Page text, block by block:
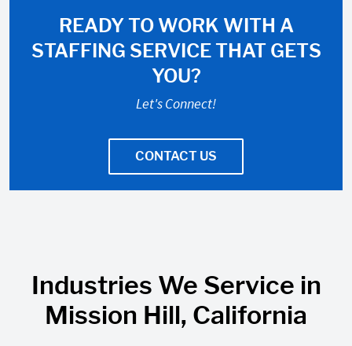
READY TO WORK WITH A
STAFFING SERVICE THAT GETS
YOU?
Let's Connect!
CONTACT US
Industries We Service in
Mission Hill, California